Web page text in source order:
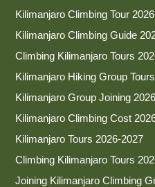
Kilimanjaro Climbing Tour
Kilimanjaro Climbing Guide
Climbing Kilimanjaro Tours
Kilimanjaro Hiking Group Tours
Kilimanjaro Group Joining
Kilimanjaro Climbing Cost
Kilimanjaro Tours 2026-2027
Climbing Kilimanjaro Tours
Joining Kilimanjaro Climbing